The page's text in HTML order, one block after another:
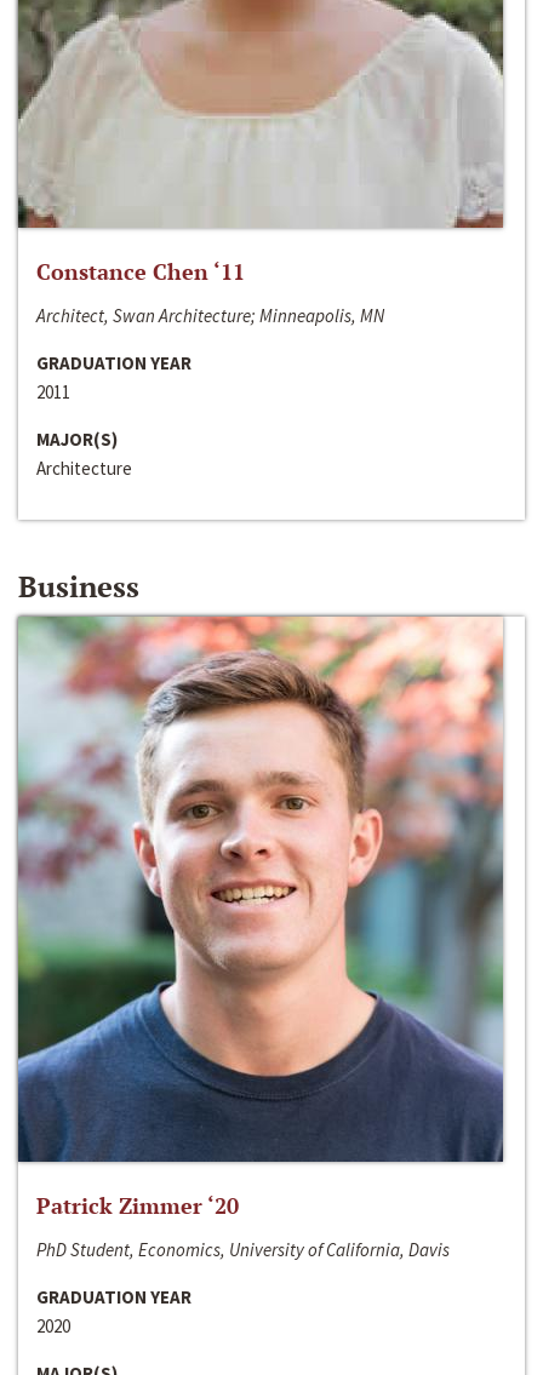
Constance Chen ‘11
Architect, Swan Architecture; Minneapolis, MN
GRADUATION YEAR
2011
MAJOR(S)
Architecture
Business
Patrick Zimmer ‘20
PhD Student, Economics, University of California, Davis
GRADUATION YEAR
2020